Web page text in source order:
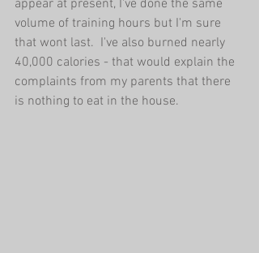
appear at present, I've done the same
volume of training hours but I'm sure
that wont last.  I've also burned nearly
40,000 calories - that would explain the
complaints from my parents that there
is nothing to eat in the house.